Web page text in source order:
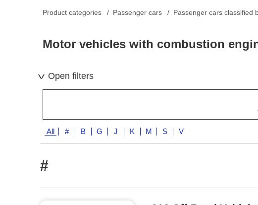
Product categories Passenger cars Passenger cars classified
Motor vehicles with combustion
Open filters
All # B G J K M S V
#